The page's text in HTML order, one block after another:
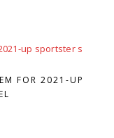
FOR 2021-UP